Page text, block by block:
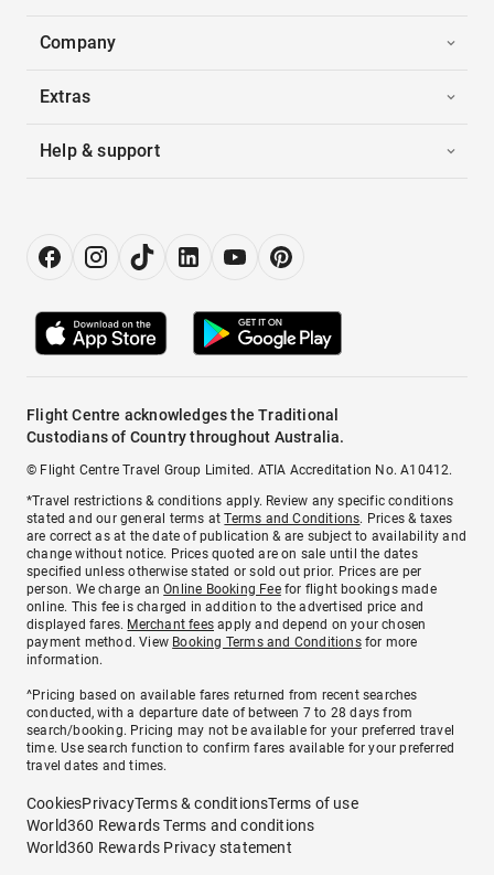
Company
Extras
Help & support
Flight Centre acknowledges the Traditional
Custodians of Country throughout Australia.
© Flight Centre Travel Group Limited. ATIA Accreditation No. A10412.
*Travel restrictions & conditions apply. Review any specific conditions
stated and our general terms atTerms and Conditions. Prices & taxes
are correct as at the date of publication & are subject to availability and
change without notice. Prices quoted are on sale until the dates
specified unless otherwise stated or sold out prior. Prices are per
person. We charge anOnline Booking Feefor flight bookings made
online. This fee is charged in addition to the advertised price and
displayed fares. Merchant fees apply and depend on your chosen
payment method. View Booking Terms and Conditionsfor more
information.
^Pricing based on available fares returned from recent searches
conducted, with a departure date of between 7 to 28 days from
search/booking. Pricing may not be available for your preferred travel
time. Use search function to confirm fares available for your preferred
travel dates and times.
CookiesPrivacyTerms & conditionsTerms of use
World360 Rewards Terms and conditions
World360 Rewards Privacy statement